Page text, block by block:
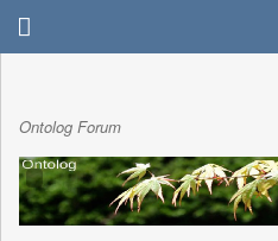
Ontolog Forum